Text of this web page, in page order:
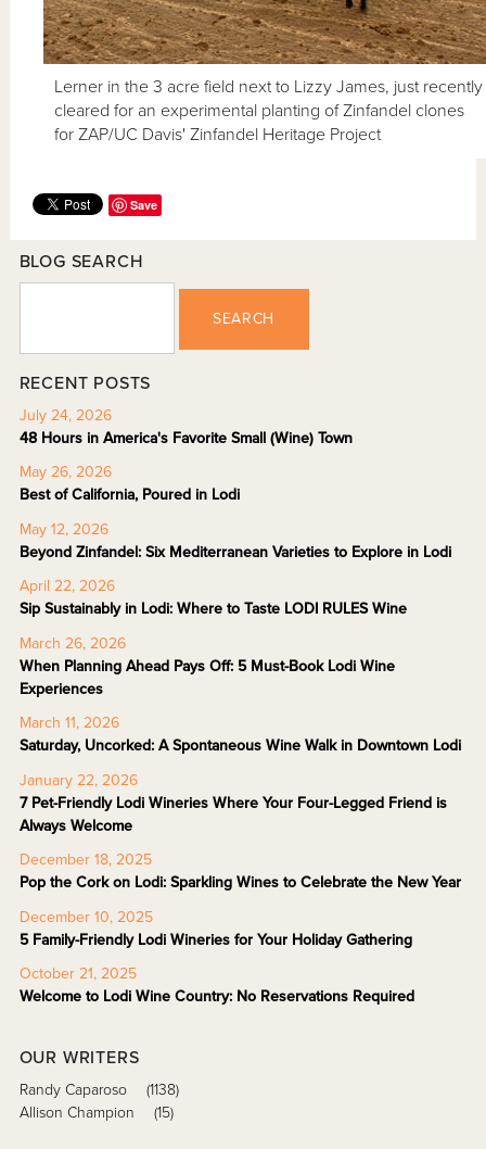
Lerner in the 3 acre field next to Lizzy James, just recently
cleared for an experimental planting of Zinfandel clones
for ZAP/UC Davis' Zinfandel Heritage Project
Save
BLOG SEARCH
SEARCH
RECENT POSTS
July 24, 2026
48 Hours in America's Favorite Small (Wine) Town
May 26, 2026
Best of California, Poured in Lodi
May 12, 2026
Beyond Zinfandel: Six Mediterranean Varieties to Explore in Lodi
April 22, 2026
Sip Sustainably in Lodi: Where to Taste LODI RULES Wine
March 26, 2026
When Planning Ahead Pays Off: 5 Must-Book Lodi Wine
Experiences
March 11, 2026
Saturday, Uncorked: A Spontaneous Wine Walk in Downtown Lodi
January 22, 2026
7 Pet-Friendly Lodi Wineries Where Your Four-Legged Friend is
Always Welcome
December 18, 2025
Pop the Cork on Lodi: Sparkling Wines to Celebrate the New Year
December 10, 2025
5 Family-Friendly Lodi Wineries for Your Holiday Gathering
October 21, 2025
Welcome to Lodi Wine Country: No Reservations Required
OUR WRITERS
Randy Caparoso
(1138)
Allison Champion
(15)